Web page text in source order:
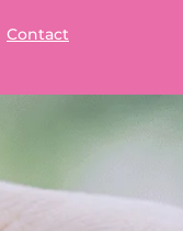
Contact